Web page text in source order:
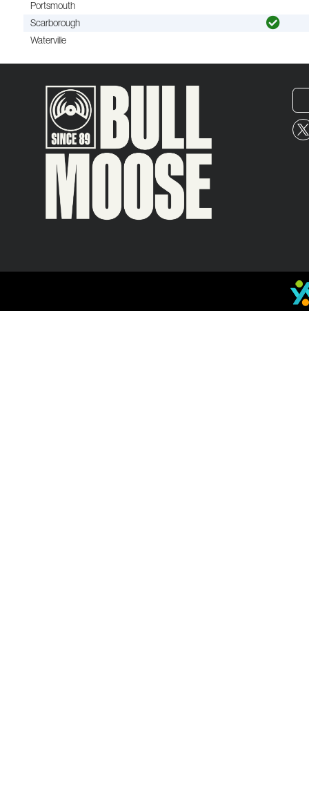
Portsmouth
Scarborough
Waterville